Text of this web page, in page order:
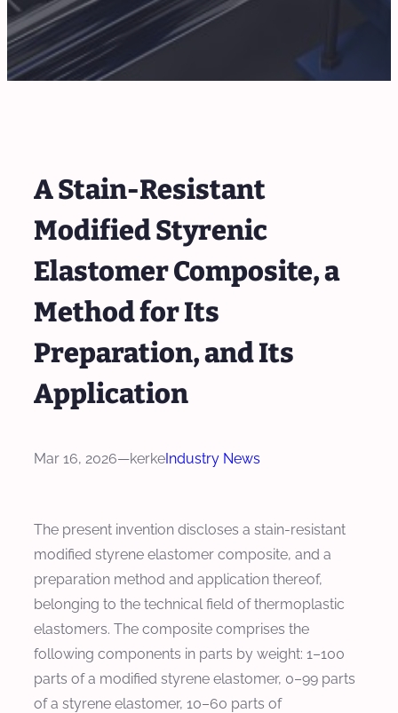
A Stain-Resistant
Modified Styrenic
Elastomer Composite, a
Method for Its
Preparation, and Its
Application
Mar 16, 2026—kerkeIndustry News
The present invention discloses a stain-resistant
modified styrene elastomer composite, and a
preparation method and application thereof,
belonging to the technical field of thermoplastic
elastomers. The composite comprises the
following components in parts by weight: 1–100
parts of a modified styrene elastomer, 0–99 parts
of a styrene elastomer, 10–60 parts of